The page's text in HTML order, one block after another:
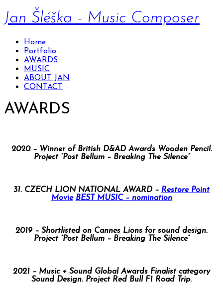
Jan Šléška - Music Composer
Home
Portfolio
AWARDS
MUSIC
ABOUT JAN
CONTACT
AWARDS
2020 – Winner of British D&AD Awards Wooden Pencil.
Project “Post Bellum – Breaking The Silence”
31. CZECH LION NATIONAL AWARD – Restore Point
Movie BEST MUSIC – nomination
2019 – Shortlisted on Cannes Lions for sound design.
Project “Post Bellum – Breaking The Silence”
2021 – Music + Sound Global Awards Finalist category
Sound Design. Project Red Bull F1 Road Trip.